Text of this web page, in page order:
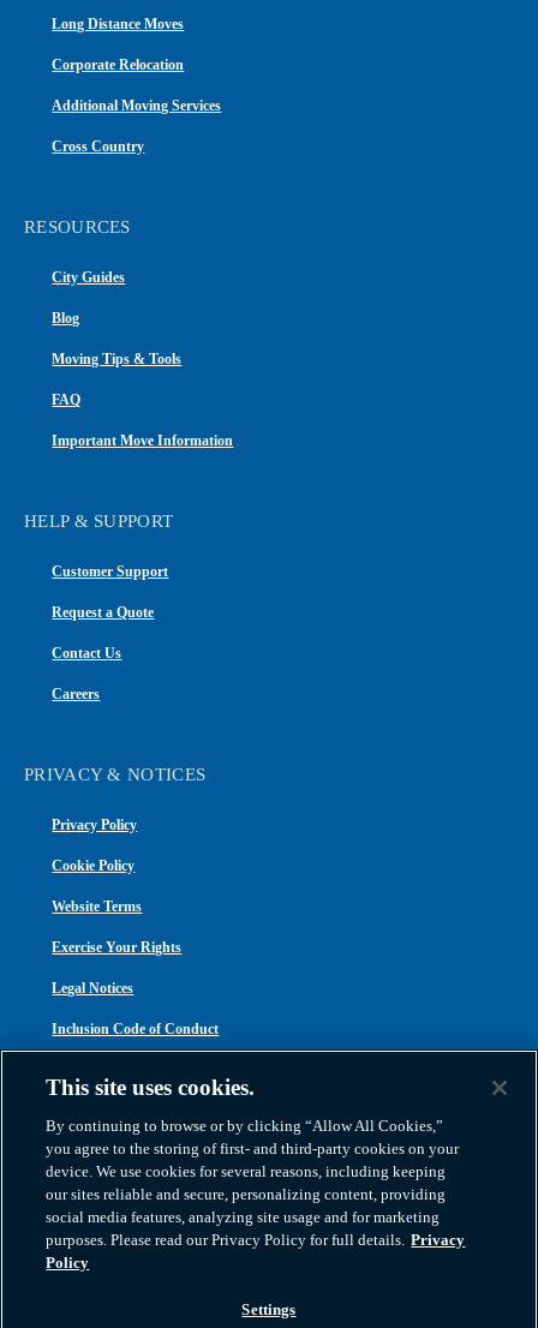
Long Distance Moves
Corporate Relocation
Additional Moving Services
Cross Country
RESOURCES
City Guides
Blog
Moving Tips & Tools
FAQ
Important Move Information
HELP & SUPPORT
Customer Support
Request a Quote
Contact Us
Careers
PRIVACY & NOTICES
Privacy Policy
Cookie Policy
Website Terms
Exercise Your Rights
Legal Notices
Inclusion Code of Conduct
Atlas Van Lines, Inc. | U.S DOT No. 125550 | CAL-T173608 | 1212 Saint George
Road, Evansville, IN 47711
This site uses cookies.
By continuing to browse or by clicking “Allow All Cookies,”
you agree to the storing of first- and third-party cookies on your
device. We use cookies for several reasons, including keeping
our sites reliable and secure, personalizing content, providing
social media features, analyzing site usage and for marketing
purposes. Please read our Privacy Policy for full details. Privacy
Policy
Settings